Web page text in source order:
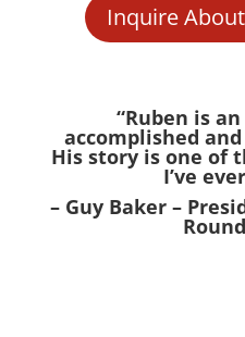
Inquire
“Ruben is
accomplished
His story is one of
I’ve
– Guy Baker –